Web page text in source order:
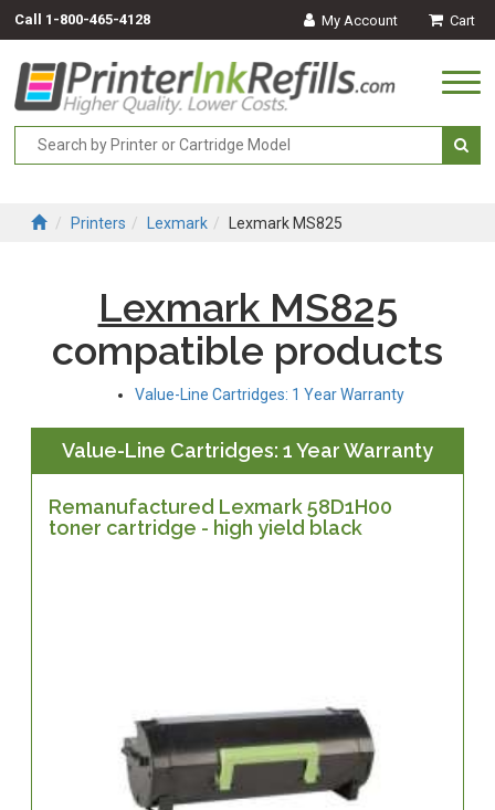
Call 1-800-465-4128 My Account Cart
Printers Lexmark Lexmark MS825
Lexmark MS825
compatible products
Value-Line Cartridges: 1 Year Warranty
Value-Line Cartridges: 1 Year Warranty
Remanufactured Lexmark 58D1H00
toner cartridge - high yield black